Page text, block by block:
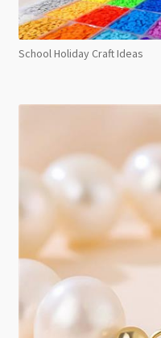
School Holiday Craft Ideas